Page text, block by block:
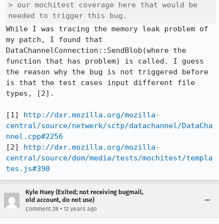
> our mochitest coverage here that would be
needed to trigger this bug.
While I was tracing the memory leak problem of
my patch, I found that
DataChannelConnection::SendBlob(where the
function that has problem) is called. I guess
the reason why the bug is not triggered before
is that the test cases input different file
types, [2].
[1] http://dxr.mozilla.org/mozilla-
central/source/netwerk/sctp/datachannel/DataCha
nnel.cpp#2256
[2] http://dxr.mozilla.org/mozilla-
central/source/dom/media/tests/mochitest/templa
tes.js#390
Kyle Huey (Exited; not receiving bugmail,
old account, do not use)
Comment 28 • 12 years ago